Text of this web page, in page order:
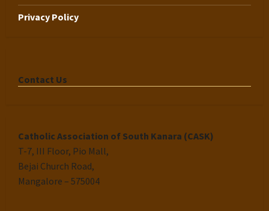
Privacy Policy
Contact Us
Catholic Association of South Kanara (CASK)
T-7, III Floor, Pio Mall,
Bejai Church Road,
Mangalore – 575004